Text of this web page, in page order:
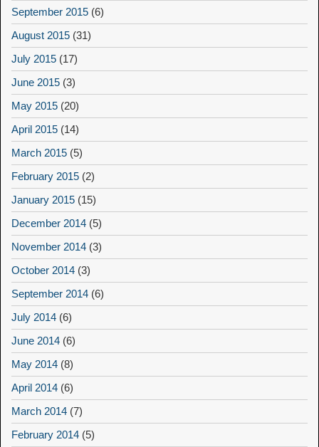
September 2015 (6)
August 2015 (31)
July 2015 (17)
June 2015 (3)
May 2015 (20)
April 2015 (14)
March 2015 (5)
February 2015 (2)
January 2015 (15)
December 2014 (5)
November 2014 (3)
October 2014 (3)
September 2014 (6)
July 2014 (6)
June 2014 (6)
May 2014 (8)
April 2014 (6)
March 2014 (7)
February 2014 (5)